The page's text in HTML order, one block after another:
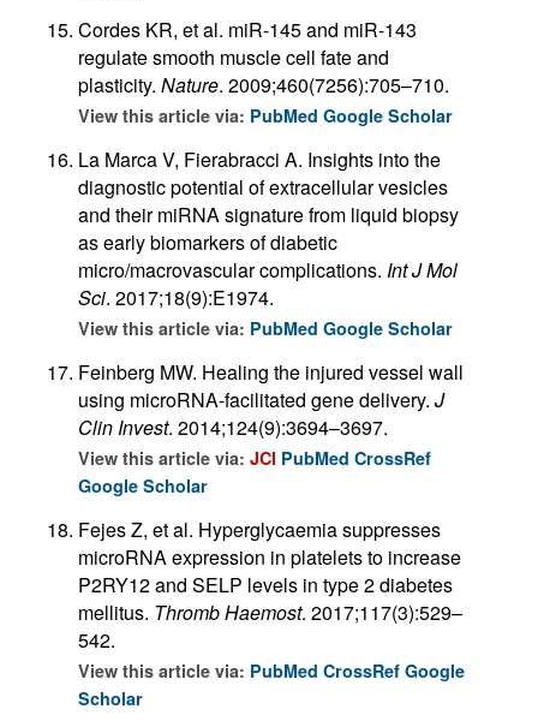
Cordes KR, et al. miR-145 and miR-143
regulate smooth muscle cell fate and
plasticity. Nature. 2009;460(7256):705–710.
View this article via: PubMed Google Scholar
La Marca V, Fierabracci A. Insights into the
diagnostic potential of extracellular vesicles
and their miRNA signature from liquid biopsy
as early biomarkers of diabetic
micro/macrovascular complications. Int J Mol
Sci. 2017;18(9):E1974.
View this article via: PubMed Google Scholar
Feinberg MW. Healing the injured vessel wall
using microRNA-facilitated gene delivery. J
Clin Invest. 2014;124(9):3694–3697.
View this article via: JCI PubMed CrossRef
Google Scholar
Fejes Z, et al. Hyperglycaemia suppresses
microRNA expression in platelets to increase
P2RY12 and SELP levels in type 2 diabetes
mellitus. Thromb Haemost. 2017;117(3):529–
542.
View this article via: PubMed CrossRef Google
Scholar